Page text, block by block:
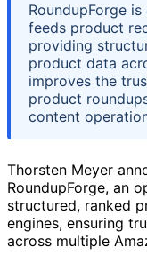
RoundupForge
feeds product
providing
product data
improves the
product
content
Thorsten Meyer
RoundupForge, an
structured, ranked
engines, ensuring
across multiple